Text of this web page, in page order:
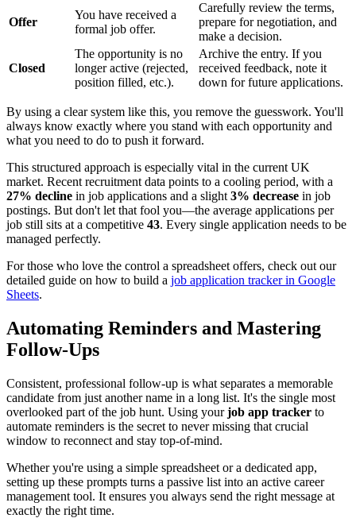
Offer
You have received a
formal job offer.
Carefully review the terms,
prepare for negotiation, and
make a decision.
Closed
The opportunity is no
longer active (rejected,
position filled, etc.).
Archive the entry. If you
received feedback, note it
down for future applications.
By using a clear system like this, you remove the guesswork. You'll
always know exactly where you stand with each opportunity and
what you need to do to push it forward.
This structured approach is especially vital in the current UK
market. Recent recruitment data points to a cooling period, with a
27% decline in job applications and a slight 3% decrease in job
postings. But don't let that fool you—the average applications per
job still sits at a competitive 43. Every single application needs to be
managed perfectly.
For those who love the control a spreadsheet offers, check out our
detailed guide on how to build a job application tracker in Google
Sheets.
Automating Reminders and Mastering
Follow-Ups
Consistent, professional follow-up is what separates a memorable
candidate from just another name in a long list. It's the single most
overlooked part of the job hunt. Using yourjob app tracker to
automate reminders is the secret to never missing that crucial
window to reconnect and stay top-of-mind.
Whether you're using a simple spreadsheet or a dedicated app,
setting up these prompts turns a passive list into an active career
management tool. It ensures you always send the right message at
exactly the right time.